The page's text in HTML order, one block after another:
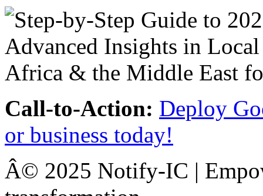
Call-to-Action: Deploy
or business today!
Â© 2025 Notify-IC |